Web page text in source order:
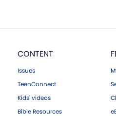
CONTENT
Issues
TeenConnect
Kids' videos
Bible Resources